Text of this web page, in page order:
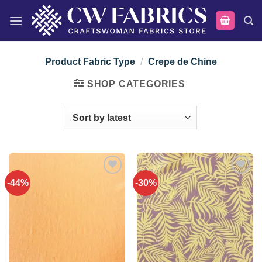
Product Fabric Type / Crepe de Chine
SHOP CATEGORIES
-44% -30%
Add to
wishlist